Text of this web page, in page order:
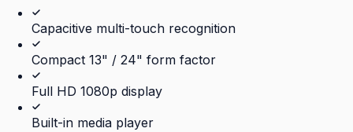
Capacitive multi-touch recognition
Compact 13" / 24" form factor
Full HD 1080p display
Built-in media player